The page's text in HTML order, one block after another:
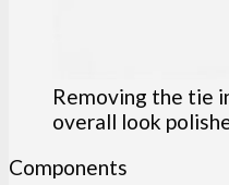
Removing the tie
overall look
Components